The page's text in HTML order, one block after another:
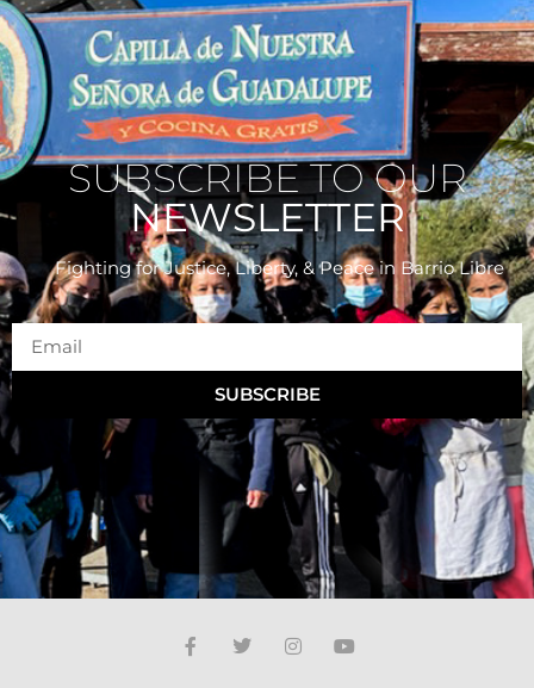
SUBSCRIBE TO OUR
NEWSLETTER
Fighting for Justice, Liberty, & Peacein Barrio Libre
SUBSCRIBE